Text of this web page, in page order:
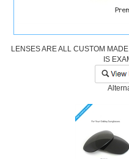
LENSES ARE ALL CUSTOM
IS